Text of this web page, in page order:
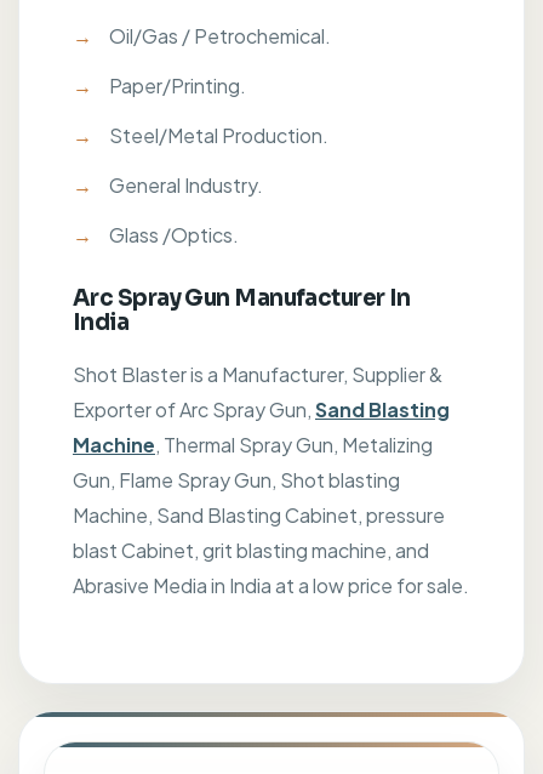
Oil/Gas / Petrochemical.
Paper/Printing.
Steel/Metal Production.
General Industry.
Glass /Optics.
Arc Spray Gun Manufacturer In
India
Shot Blaster is a Manufacturer, Supplier &
Exporter of Arc Spray Gun,Sand Blasting
Machine, Thermal Spray Gun, Metalizing
Gun, Flame Spray Gun, Shot blasting
Machine, Sand Blasting Cabinet, pressure
blast Cabinet, grit blasting machine, and
Abrasive Media in India at a low price for sale.